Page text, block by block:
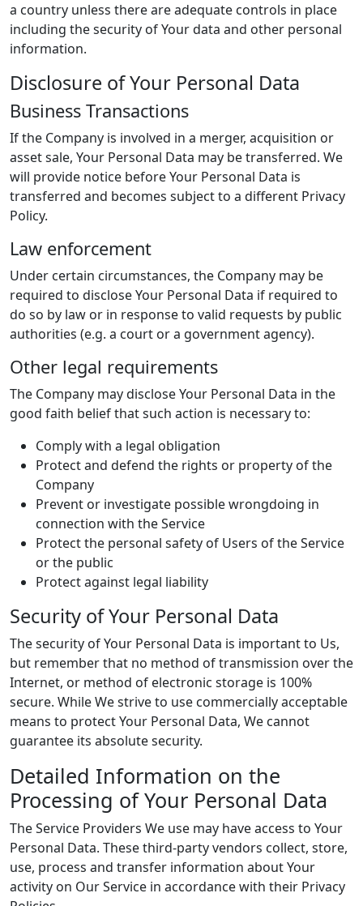
a country unless there are adequate controls in place
including the security of Your data and other personal
information.
Disclosure of Your Personal Data
Business Transactions
If the Company is involved in a merger, acquisition or
asset sale, Your Personal Data may be transferred. We
will provide notice before Your Personal Data is
transferred and becomes subject to a different Privacy
Policy.
Law enforcement
Under certain circumstances, the Company may be
required to disclose Your Personal Data if required to
do so by law or in response to valid requests by public
authorities (e.g. a court or a government agency).
Other legal requirements
The Company may disclose Your Personal Data in the
good faith belief that such action is necessary to:
Comply with a legal obligation
Protect and defend the rights or property of the
Company
Prevent or investigate possible wrongdoing in
connection with the Service
Protect the personal safety of Users of the Service
or the public
Protect against legal liability
Security of Your Personal Data
The security of Your Personal Data is important to Us,
but remember that no method of transmission over the
Internet, or method of electronic storage is 100%
secure. While We strive to use commercially acceptable
means to protect Your Personal Data, We cannot
guarantee its absolute security.
Detailed Information on the
Processing of Your Personal Data
The Service Providers We use may have access to Your
Personal Data. These third-party vendors collect, store,
use, process and transfer information about Your
activity on Our Service in accordance with their Privacy